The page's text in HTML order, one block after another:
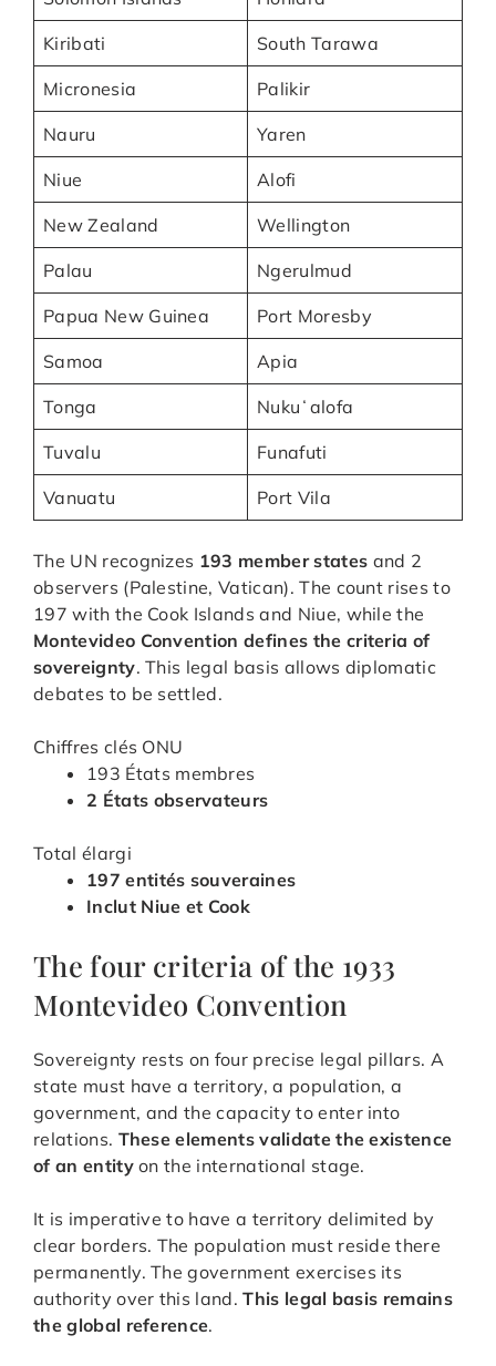
Kiribati South Tarawa
Micronesia Palikir
Nauru Yaren
Niue Alofi
New Zealand Wellington
Palau Ngerulmud
Papua New Guinea Port Moresby
Samoa Apia
Tonga Nukuʻalofa
Tuvalu Funafuti
Vanuatu Port Vila
The UN recognizes 193 member states and 2
observers (Palestine, Vatican). The count rises to
197 with the Cook Islands and Niue, while the
Montevideo Convention defines the criteria of
sovereignty. This legal basis allows diplomatic
debates to be settled.
Chiffres clés ONU
193 États membres
2 États observateurs
Total élargi
197 entités souveraines
Inclut Niue et Cook
The four criteria of the 1933
Montevideo Convention
Sovereignty rests on four precise legal pillars. A
state must have a territory, a population, a
government, and the capacity to enter into
relations. These elements validate the existence
of an entityon the international stage.
It is imperative to have a territory delimited by
clear borders. The population must reside there
permanently. The government exercises its
authority over this land.This legal basis remains
the global reference.